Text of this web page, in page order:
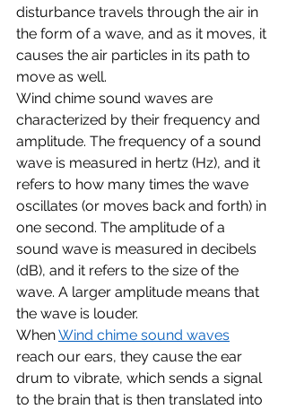
disturbance travels through the air in
the form of a wave, and as it moves, it
causes the air particles in its path to
move as well.
Wind chime sound waves are
characterized by their frequency and
amplitude. The frequency of a sound
wave is measured in hertz (Hz), and it
refers to how many times the wave
oscillates (or moves back and forth) in
one second. The amplitude of a
sound wave is measured in decibels
(dB), and it refers to the size of the
wave. A larger amplitude means that
the wave is louder.
When Wind chime sound waves
reach our ears, they cause the ear
drum to vibrate, which sends a signal
to the brain that is then translated into